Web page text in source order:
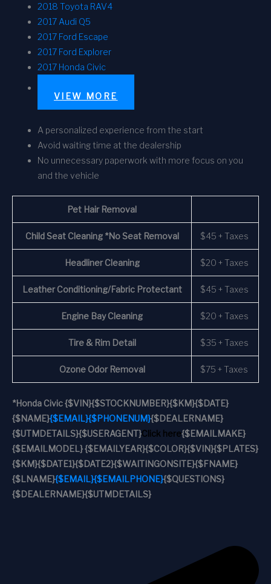
2018 Toyota RAV4
2017 Audi Q5
2017 Ford Escape
2017 Ford Explorer
2017 Honda Civic
VIEW MORE
A personalized experience from the start
Avoid waiting time at the dealership
No unnecessary paperwork with more focus on you
and the vehicle
Pet Hair Removal
Child Seat Cleaning *No Seat Removal $45 + Taxes
Headliner Cleaning $20 + Taxes
Leather Conditioning/Fabric Protectant $45 + Taxes
Engine Bay Cleaning $20 + Taxes
Tire & Rim Detail $35 + Taxes
Ozone Odor Removal $75 + Taxes
*Honda Civic{$VIN}{$STOCKNUMBER}{$KM}{$DATE}
{$NAME}{$EMAIL}{$PHONENUM}{$DEALERNAME}
{$UTMDETAILS}{$USERAGENT}Click here{$EMAILMAKE}
{$EMAILMODEL} {$EMAILYEAR}{$COLOR}{$VIN}{$PLATES}
{$KM}{$DATE1}{$DATE2}{$WAITINGONSITE}{$FNAME}
{$LNAME}{$EMAIL}{$EMAILPHONE}{$QUESTIONS}
{$DEALERNAME}{$UTMDETAILS}